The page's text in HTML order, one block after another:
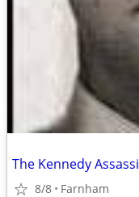
The Kennedy
8/8 Farnham